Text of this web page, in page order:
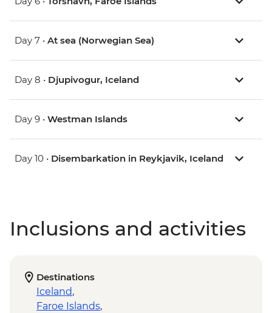
Day 7 • At sea (Norwegian Sea)
Day 8 • Djupivogur, Iceland
Day 9 • Westman Islands
Day 10 • Disembarkation in Reykjavik, Iceland
Inclusions and activities
Destinations
Iceland,
Faroe Islands,